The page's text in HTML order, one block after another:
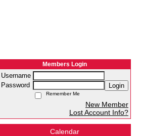
Members Login
Username
Password
Login
Remember Me
New Member
Lost Account Info?
Calendar